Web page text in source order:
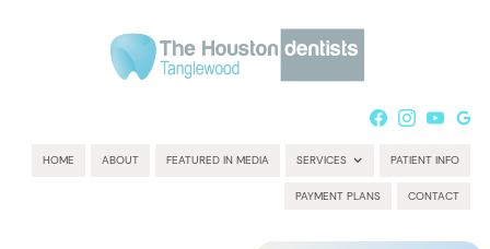
HOME ABOUT FEATURED IN MEDIA SERVICES PATIENT INFO
PAYMENT PLANS CONTACT